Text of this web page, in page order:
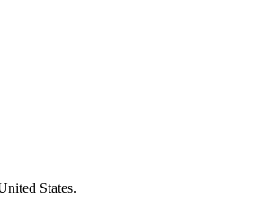
States.